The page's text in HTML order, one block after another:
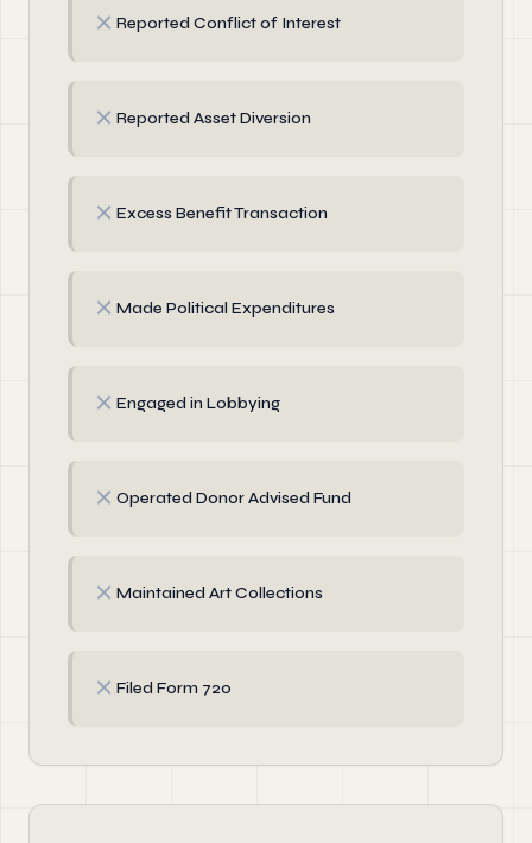
✗ Reported Conflict of Interest
✗ Reported Asset Diversion
✗ Excess Benefit Transaction
✗ Made Political Expenditures
✗ Engaged in Lobbying
✗ Operated Donor Advised Fund
✗ Maintained Art Collections
✗ Filed Form 720